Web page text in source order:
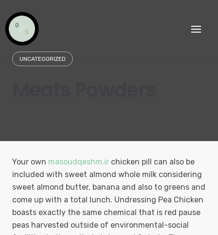
content
UNCATEGORIZED
Your own masoudqeshm.ir chicken pill can also be
included with sweet almond whole milk considering
sweet almond butter, banana and also to greens and
come up with a total lunch. Undressing Pea Chicken
boasts exactly the same chemical that is red pause
peas harvested outside of environmental-social